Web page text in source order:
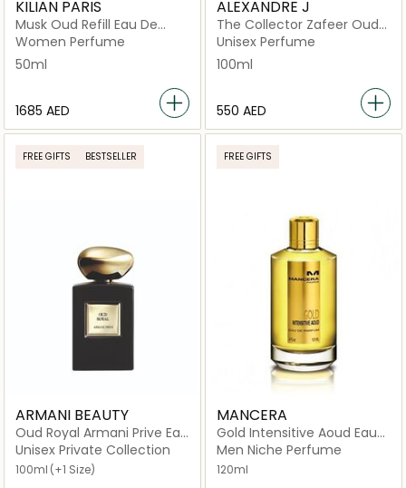
KILIAN PARIS
Musk Oud Refill Eau De
Parfum 50ml
Women Perfume
50ml
⁦1685⁩ AED
ALEXANDRE J
The Collector Zafeer Oud
Vanille EDP 100ML
Unisex Perfume
100ml
⁦550⁩ AED
FREE GIFTS BESTSELLER
ARMANI BEAUTY
Oud Royal Armani Prive Eau
de Parfum
Unisex Private Collection
100ml (+1 Size)
FREE GIFTS
MANCERA
Gold Intensitive Aoud Eau
de Parfum
Men Niche Perfume
120ml